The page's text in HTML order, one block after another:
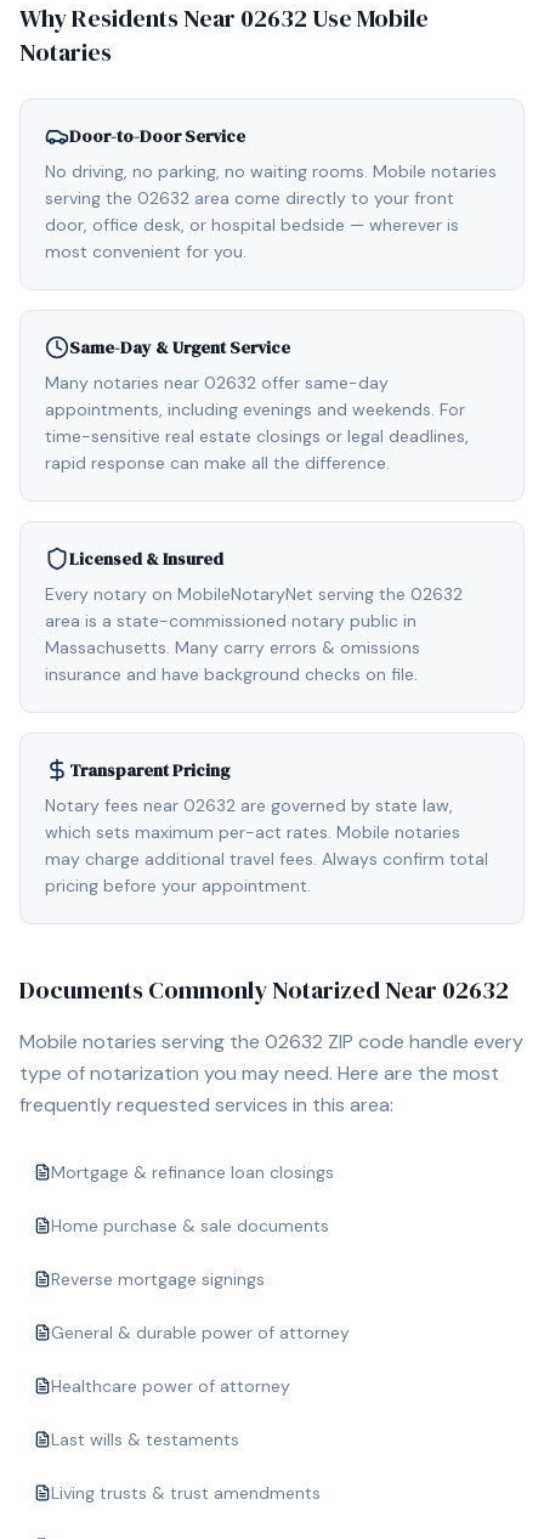
Why Residents Near 02632 Use Mobile
Notaries
Door-to-Door Service
No driving, no parking, no waiting rooms. Mobile notaries
serving the 02632 area come directly to your front
door, office desk, or hospital bedside — wherever is
most convenient for you.
Same-Day & Urgent Service
Many notaries near 02632 offer same-day
appointments, including evenings and weekends. For
time-sensitive real estate closings or legal deadlines,
rapid response can make all the difference.
Licensed & Insured
Every notary on MobileNotaryNet serving the 02632
area is a state-commissioned notary public in
Massachusetts. Many carry errors & omissions
insurance and have background checks on file.
Transparent Pricing
Notary fees near 02632 are governed by state law,
which sets maximum per-act rates. Mobile notaries
may charge additional travel fees. Always confirm total
pricing before your appointment.
Documents Commonly Notarized Near 02632
Mobile notaries serving the 02632 ZIP code handle every
type of notarization you may need. Here are the most
frequently requested services in this area:
Mortgage & refinance loan closings
Home purchase & sale documents
Reverse mortgage signings
General & durable power of attorney
Healthcare power of attorney
Last wills & testaments
Living trusts & trust amendments